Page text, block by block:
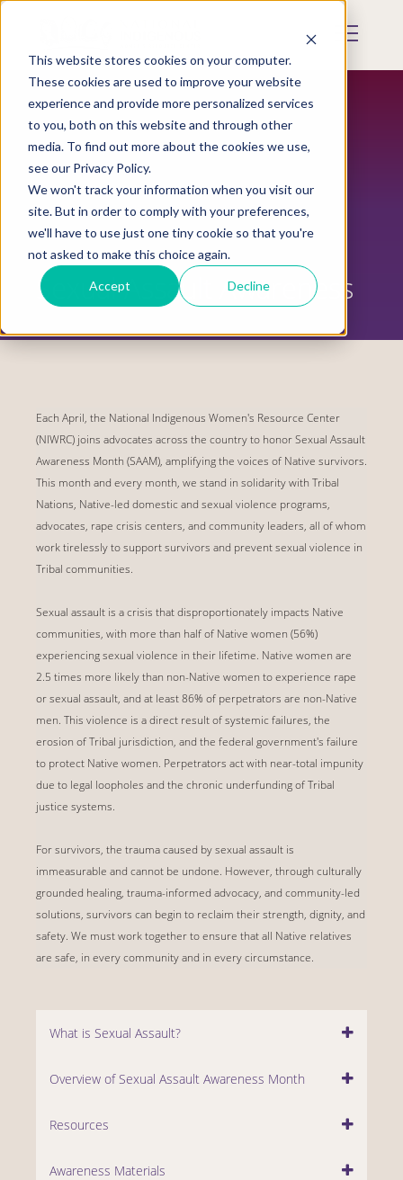
This website stores cookies on your computer.
These cookies are used to improve your website
experience and provide more personalized services
to you, both on this website and through other
media. To find out more about the cookies we use,
see our Privacy Policy.
We won't track your information when you visit our
site. But in order to comply with your preferences,
we'll have to use just one tiny cookie so that you're
not asked to make this choice again.
Accept Decline
Skip
content
Mobile
Sexual Assault Awareness
Each April, the National Indigenous Women's Resource Center
(NIWRC) joins advocates across the country to honor Sexual Assault
Awareness Month (SAAM), amplifying the voices of Native survivors.
This month and every month, we stand in solidarity with Tribal
Nations, Native-led domestic and sexual violence programs,
advocates, rape crisis centers, and community leaders, all of whom
work tirelessly to support survivors and prevent sexual violence in
Tribal communities.
Sexual assault is a crisis that disproportionately impacts Native
communities, with more than half of Native women (56%)
experiencing sexual violence in their lifetime. Native women are
2.5 times more likely than non-Native women to experience rape
or sexual assault, and at least 86% of perpetrators are non-Native
men. This violence is a direct result of systemic failures, the
erosion of Tribal jurisdiction, and the federal government's failure
to protect Native women. Perpetrators act with near-total impunity
due to legal loopholes and the chronic underfunding of Tribal
justice systems.
For survivors, the trauma caused by sexual assault is
immeasurable and cannot be undone. However, through culturally
grounded healing, trauma-informed advocacy, and community-led
solutions, survivors can begin to reclaim their strength, dignity, and
safety. We must work together to ensure that all Native relatives
are safe, in every community and in every circumstance.
What is Sexual Assault?
Overview of Sexual Assault Awareness Month
Resources
Awareness Materials